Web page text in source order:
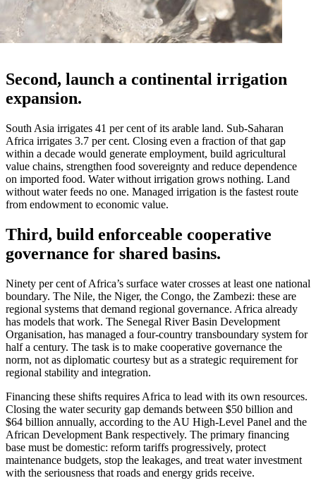
Second, launch a continental irrigation
expansion.
South Asia irrigates 41 per cent of its arable land. Sub-Saharan
Africa irrigates 3.7 per cent. Closing even a fraction of that gap
within a decade would generate employment, build agricultural
value chains, strengthen food sovereignty and reduce dependence
on imported food. Water without irrigation grows nothing. Land
without water feeds no one. Managed irrigation is the fastest route
from endowment to economic value.
Third, build enforceable cooperative
governance for shared basins.
Ninety per cent of Africa’s surface water crosses at least one national
boundary. The Nile, the Niger, the Congo, the Zambezi: these are
regional systems that demand regional governance. Africa already
has models that work. The Senegal River Basin Development
Organisation, has managed a four-country transboundary system for
half a century. The task is to make cooperative governance the
norm, not as diplomatic courtesy but as a strategic requirement for
regional stability and integration.
Financing these shifts requires Africa to lead with its own resources.
Closing the water security gap demands between $50 billion and
$64 billion annually, according to the AU High-Level Panel and the
African Development Bank respectively. The primary financing
base must be domestic: reform tariffs progressively, protect
maintenance budgets, stop the leakages, and treat water investment
with the seriousness that roads and energy grids receive.